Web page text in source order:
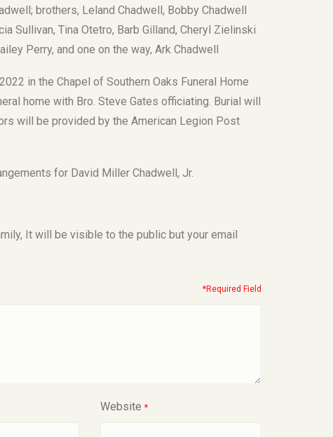
brothers, Leland Chadwell, Bobby Chadwell
Sullivan, Tina Otetro, Barb Gilland, Cheryl Zielinski
Perry, and one on the way, Ark Chadwell
in the Chapel of Southern Oaks Funeral Home
home with Bro. Steve Gates officiating. Burial will
will be provided by the American Legion Post
for David Miller Chadwell, Jr.
It will be visible to the public but your email
*Required Field
Website *